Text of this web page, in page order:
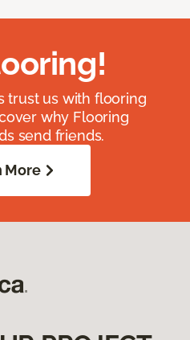
trust us with flooring
why Flooring
send friends.
More